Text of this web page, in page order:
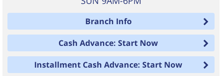
Branch Info
Cash Advance: Start Now
Installment Cash Advance: Start Now